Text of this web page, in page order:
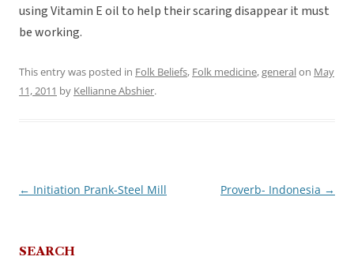
using Vitamin E oil to help their scaring disappear it must
be working.
This entry was posted in Folk Beliefs, Folk medicine,generalon May
11, 2011 by Kellianne Abshier.
Post
← Initiation Prank-Steel Mill Proverb- Indonesia →
SEARCH